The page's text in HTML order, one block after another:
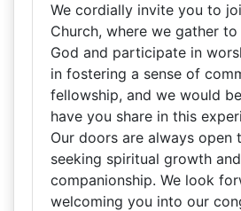
We cordially invite you to
Church, where we gather
God and participate in
in fostering a sense of
fellowship, and we would
have you share in this
Our doors are always open
seeking spiritual growth and
companionship. We look
welcoming you into our